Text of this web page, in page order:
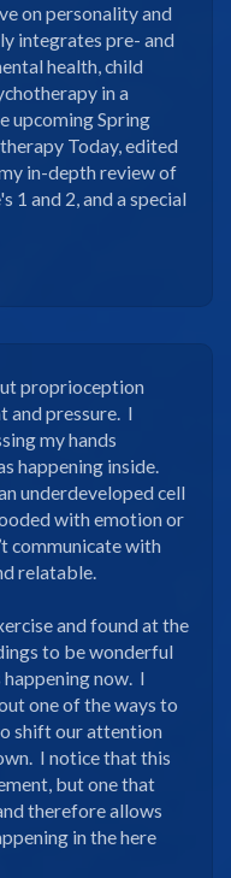
on personality and
integrates pre- and
health, child
in a
upcoming Spring
Today, edited
in-depth review of
1 and 2, and a special
proprioception
and pressure. I
my hands
happening inside.
underdeveloped cell
with emotion or
communicate with
relatable.
and found at the
to be wonderful
now. I
one of the ways to
shift our attention
I notice that this
but one that
therefore allows
in the here